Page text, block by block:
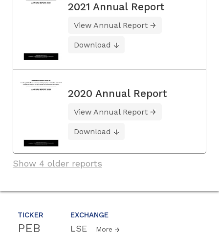
TICKER
PEB
EXCHANGE
LSE More
2021 Annual Report
View Annual Report
Download
2020 Annual Report
View Annual Report
Download
Show 4 older reports